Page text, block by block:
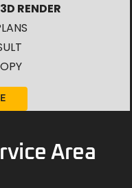
RENDER
Area